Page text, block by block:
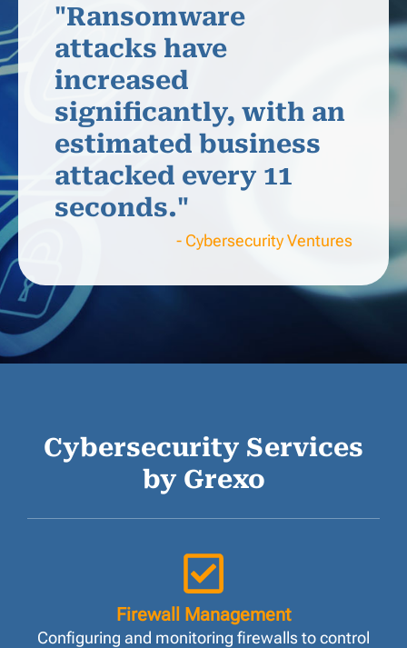
"Ransomware
attacks have
increased
significantly, with an
estimated business
attacked every 11
seconds."
- Cybersecurity Ventures
Cybersecurity Services
by Grexo
Firewall Management
Configuring and monitoring firewalls to control